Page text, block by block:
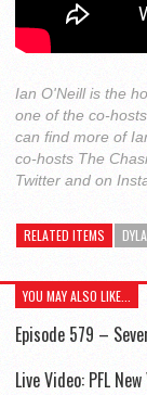
Ian O'Neill is the
one of the co-
can find more of
co-hosts The
Twitter and on
RELATED ITEMS
YOU MAY ALSO LIKE...
Episode 579 –
Live Video: PFL